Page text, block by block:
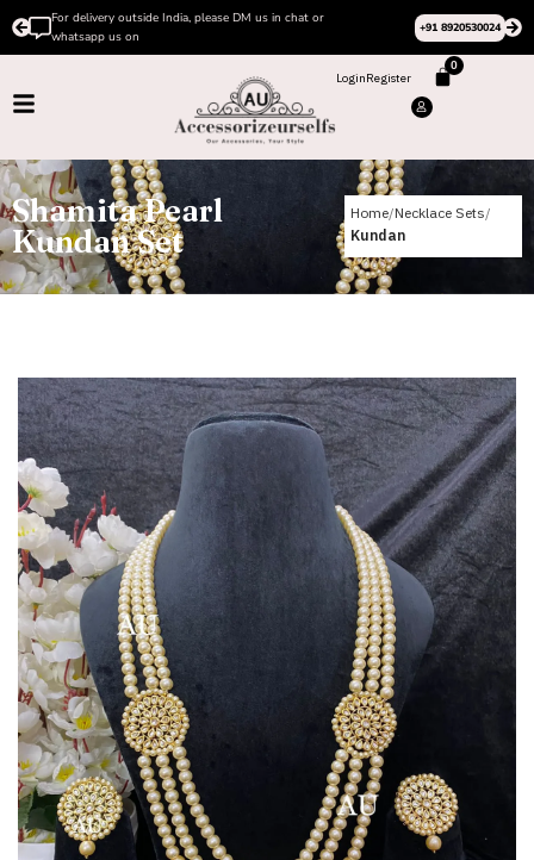
For delivery outside India, please DM us in chat or
whatsapp us on
+91 8920530024
LoginRegister
0
Shamita Pearl
Kundan Set
Home Necklace Sets
Kundan